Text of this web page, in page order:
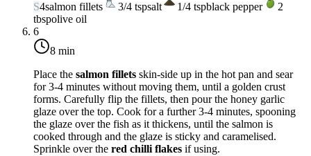
S4salmon fillets 3/4 tspsalt 1/4 tspblack pepper
2
tbspolive oil
6
8 min
Place the salmon fillets skin-side up in the hot pan and sear
for 3-4 minutes without moving them, until a golden crust
forms. Carefully flip the fillets, then pour the honey garlic
glaze over the top. Cook for a further 3-4 minutes, spooning
the glaze over the fish as it thickens, until the salmon is
cooked through and the glaze is sticky and caramelised.
Sprinkle over the red chilli flakes if using.